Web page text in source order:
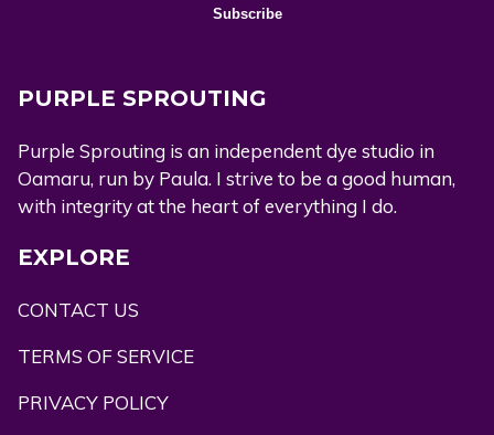
PURPLE SPROUTING
Purple Sprouting is an independent dye studio in
Oamaru, run by Paula. I strive to be a good human,
with integrity at the heart of everything I do.
EXPLORE
CONTACT US
TERMS OF SERVICE
PRIVACY POLICY